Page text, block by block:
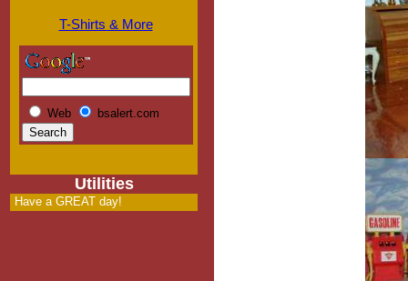
T-Shirts & More
Web bsalert.com
Utilities
Have a GREAT day!